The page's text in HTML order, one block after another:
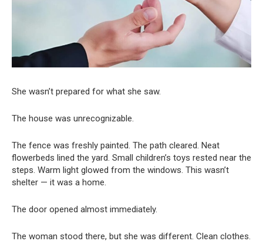
She wasn’t prepared for what she saw.
The house was unrecognizable.
The fence was freshly painted. The path cleared. Neat
flowerbeds lined the yard. Small children’s toys rested near the
steps. Warm light glowed from the windows. This wasn’t
shelter — it was a home.
The door opened almost immediately.
The woman stood there, but she was different. Clean clothes.